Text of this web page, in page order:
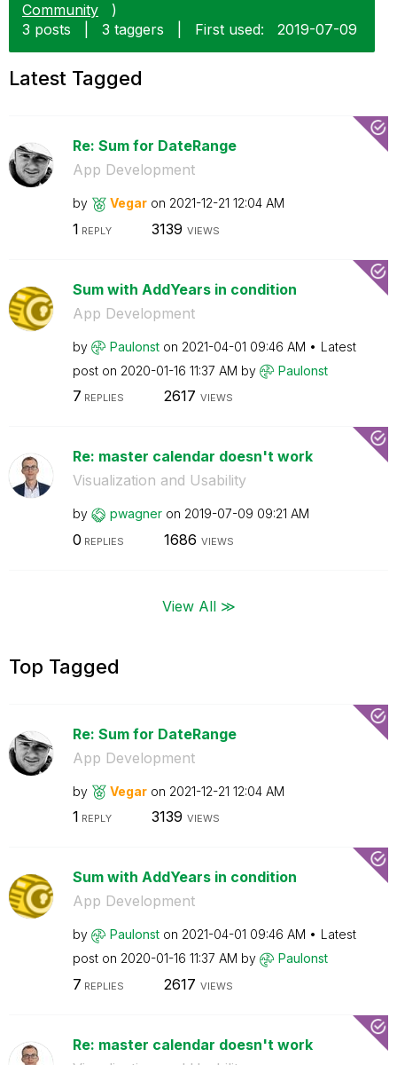
Community
)
3 posts
3 taggers First used: ‎2019-07-09
Latest Tagged
Re: Sum for DateRange
App Development
by Vegar on ‎2021-12-21 12:04 AM
1 REPLY 3139 VIEWS
Sum with AddYears in condition
App Development
by Paulonst on ‎2021-04-01 09:46 AM
Latest
post on ‎2020-01-16 11:37 AM by Paulonst
7 REPLIES 2617 VIEWS
Re: master calendar doesn't work
Visualization and Usability
by pwagner on ‎2019-07-09 09:21 AM
0 REPLIES 1686 VIEWS
View All ≫
Top Tagged
Re: Sum for DateRange
App Development
by Vegar on ‎2021-12-21 12:04 AM
1 REPLY 3139 VIEWS
Sum with AddYears in condition
App Development
by Paulonst on ‎2021-04-01 09:46 AM
Latest
post on ‎2020-01-16 11:37 AM by Paulonst
7 REPLIES 2617 VIEWS
Re: master calendar doesn't work